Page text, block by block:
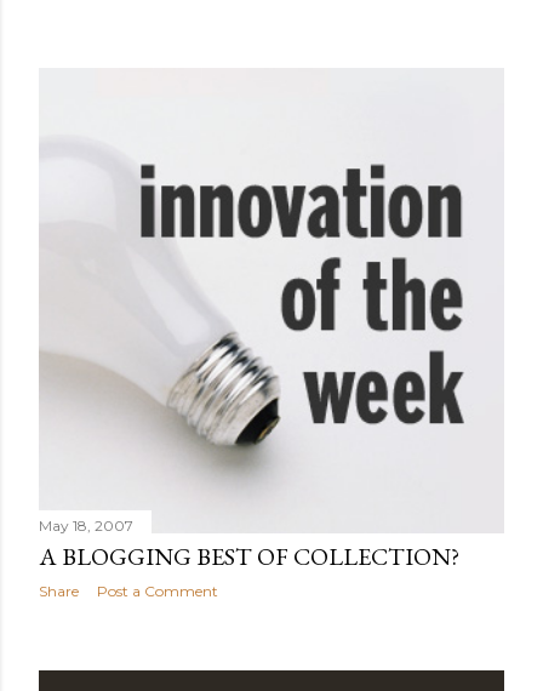
May 18, 2007
A BLOGGING BEST OF COLLECTION?
Share Post a Comment